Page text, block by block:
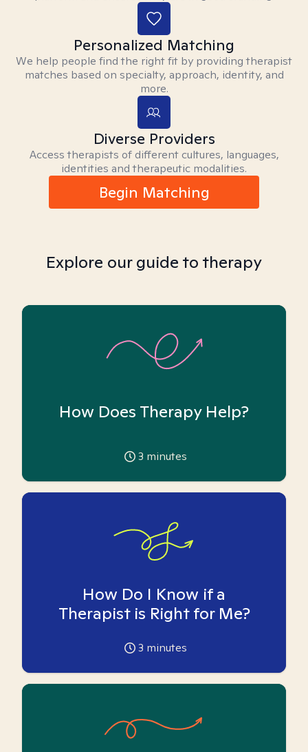
Personalized Matching
We help people find the right fit by providing therapist
matches based on specialty, approach, identity, and
more.
Diverse Providers
Access therapists of different cultures, languages,
identities and therapeutic modalities.
Begin Matching
Explore our guide to therapy
How Does Therapy Help?
3 minutes
How Do I Know if a
Therapist is Right for Me?
3 minutes